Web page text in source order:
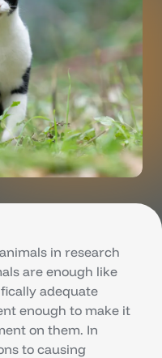
in research
are enough like
adequate
enough to make it
on them. In
to causing